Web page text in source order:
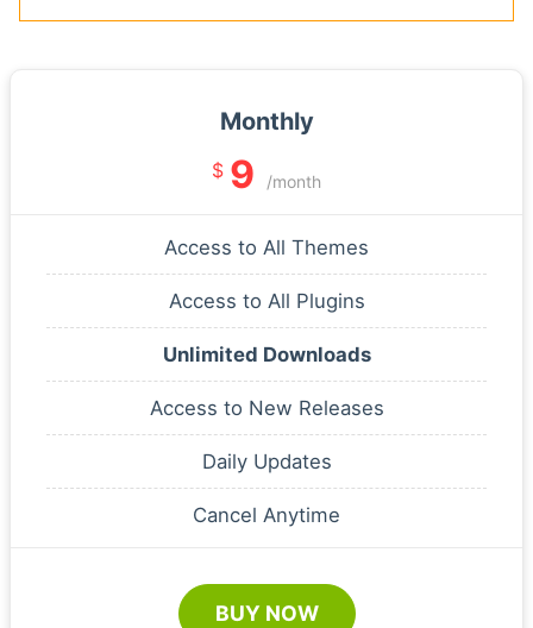
Monthly
$ 9 /month
Access to All Themes
Access to All Plugins
Unlimited Downloads
Access to New Releases
Daily Updates
Cancel Anytime
BUY NOW